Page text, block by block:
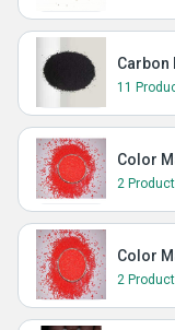
Carbon
11
Color
2
Color
2